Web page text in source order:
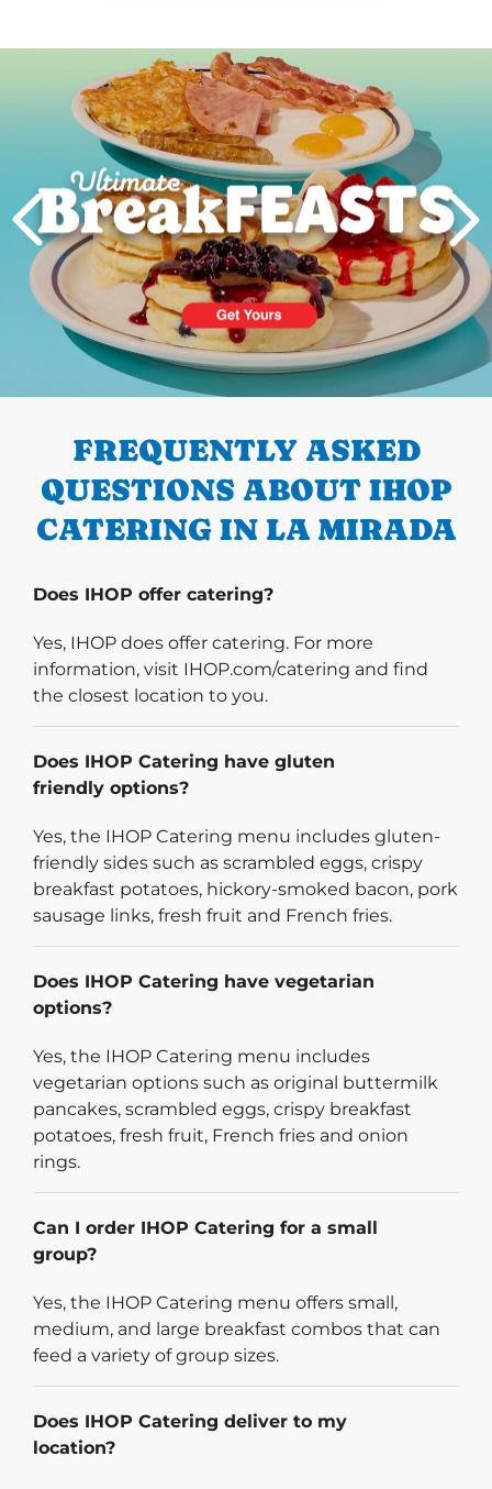
PREVIOUS
Next
FREQUENTLY ASKED
QUESTIONS ABOUT IHOP
CATERING IN LA MIRADA
Does IHOP offer catering?
Yes, IHOP does offer catering. For more
information, visit IHOP.com/catering and find
the closest location to you.
Does IHOP Catering have gluten
friendly options?
Yes, the IHOP Catering menu includes gluten-
friendly sides such as scrambled eggs, crispy
breakfast potatoes, hickory-smoked bacon, pork
sausage links, fresh fruit and French fries.
Does IHOP Catering have vegetarian
options?
Yes, the IHOP Catering menu includes
vegetarian options such as original buttermilk
pancakes, scrambled eggs, crispy breakfast
potatoes, fresh fruit, French fries and onion
rings.
Can I order IHOP Catering for a small
group?
Yes, the IHOP Catering menu offers small,
medium, and large breakfast combos that can
feed a variety of group sizes.
Does IHOP Catering deliver to my
location?